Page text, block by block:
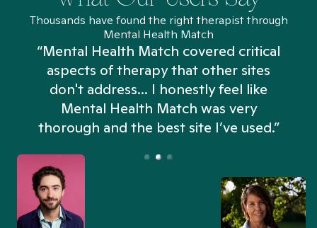
Thousands have found the right therapist through
Mental Health Match
“Mental Health Match covered critical
aspects of therapy that other sites
don't address... I honestly feel like
Mental Health Match was very
thorough and the best site I’ve used.”